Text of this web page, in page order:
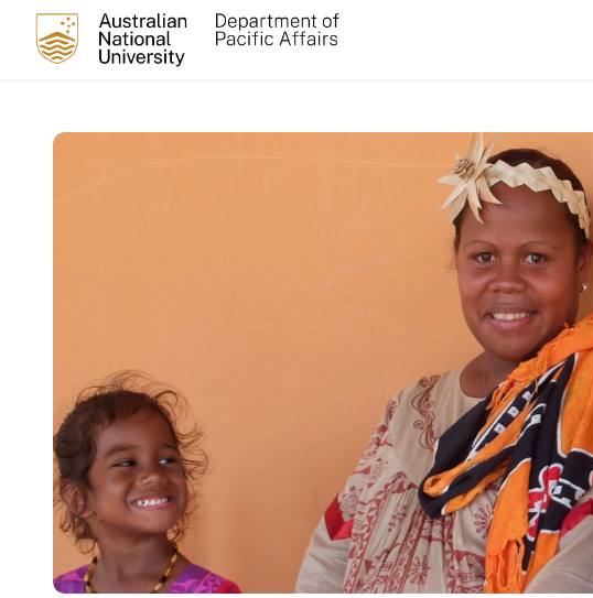
Skip to main content